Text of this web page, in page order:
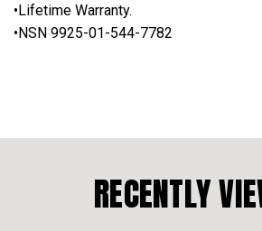
•Lifetime Warranty.
•NSN 9925-01-544-7782
RECENTLY